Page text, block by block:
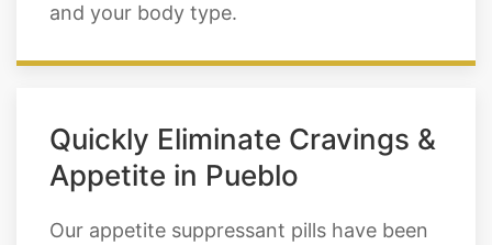
and your body type.
Quickly Eliminate Cravings &
Appetite in Pueblo
Our appetite suppressant pills have been